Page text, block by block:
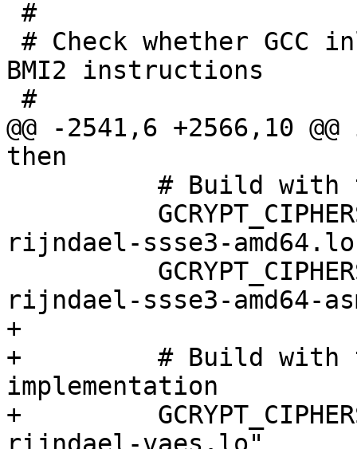
BMI2 instructions
@@ -2541,6 +2566,10
then
rijndael-ssse3-
rijndael-ssse3-amd64-
+
+         # Build with
implementation
+